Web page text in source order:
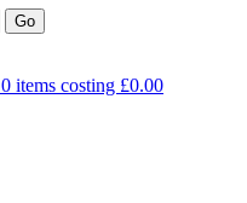
Go
0 items costing £0.00